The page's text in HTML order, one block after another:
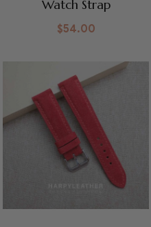
Watch Strap
$54.00